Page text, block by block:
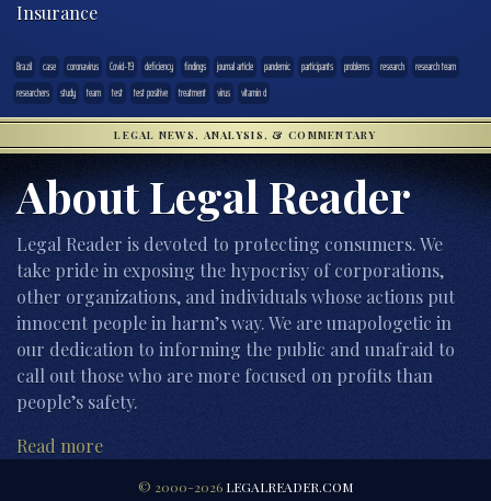
Insurance
Brazil case coronavirus Covid-19 deficiency findings journal article pandemic participants problems research
research team
researchers
study team test test positive treatment virus vitamin d
LEGAL NEWS, ANALYSIS, & COMMENTARY
About Legal Reader
Legal Reader is devoted to protecting consumers. We
take pride in exposing the hypocrisy of corporations,
other organizations, and individuals whose actions put
innocent people in harm’s way. We are unapologetic in
our dedication to informing the public and unafraid to
call out those who are more focused on profits than
people’s safety.
Read more
© 2000-2026 LEGALREADER.COM